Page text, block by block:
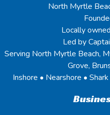
North Myrtle
Locally
Led by
Serving North Myrtle Beach,
Grove,
Inshore • Nearshore •